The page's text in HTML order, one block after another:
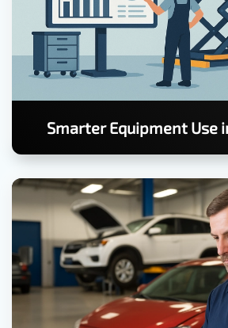
Smarter Equipment Use